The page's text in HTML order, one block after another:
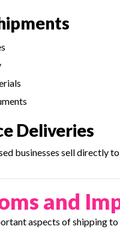
Deliveries
businesses sell directly
and
aspects of shipping to